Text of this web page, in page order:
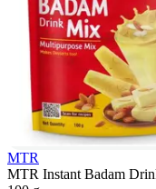
MTR
MTR Instant Badam